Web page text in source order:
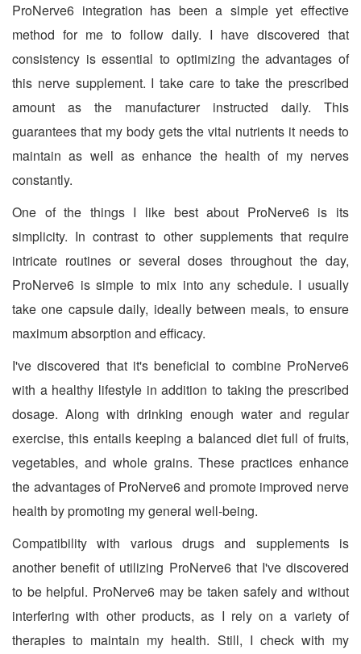
ProNerve6 integration has been a simple yet effective
method for me to follow daily. I have discovered that
consistency is essential to optimizing the advantages of
this nerve supplement. I take care to take the prescribed
amount as the manufacturer instructed daily. This
guarantees that my body gets the vital nutrients it needs to
maintain as well as enhance the health of my nerves
constantly.
One of the things I like best about ProNerve6 is its
simplicity. In contrast to other supplements that require
intricate routines or several doses throughout the day,
ProNerve6 is simple to mix into any schedule. I usually
take one capsule daily, ideally between meals, to ensure
maximum absorption and efficacy.
I've discovered that it's beneficial to combine ProNerve6
with a healthy lifestyle in addition to taking the prescribed
dosage. Along with drinking enough water and regular
exercise, this entails keeping a balanced diet full of fruits,
vegetables, and whole grains. These practices enhance
the advantages of ProNerve6 and promote improved nerve
health by promoting my general well-being.
Compatibility with various drugs and supplements is
another benefit of utilizing ProNerve6 that I've discovered
to be helpful. ProNerve6 may be taken safely and without
interfering with other products, as I rely on a variety of
therapies to maintain my health. Still, I check with my